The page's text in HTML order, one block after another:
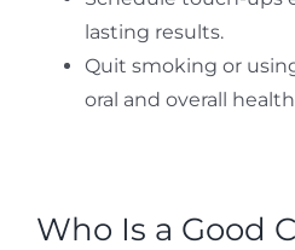
lasting results.
Quit smoking or
oral and overall
Who Is a Good